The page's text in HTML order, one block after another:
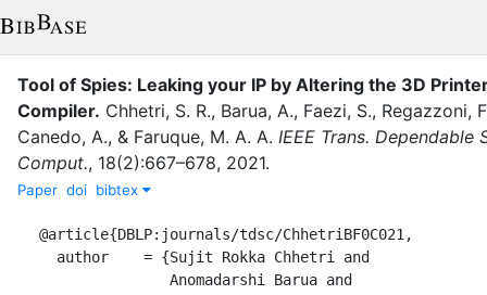
Tool of Spies: Leaking your IP by Altering the 3D
Compiler. Chhetri, S. R., Barua, A., Faezi, S., Regazzoni,
Canedo, A., & Faruque, M. A. A. IEEE Trans. Dependable
Comput., 18(2):667–678, 2021.
Paper doi bibtex
@article{DBLP:journals/tdsc/ChhetriBF0C021,